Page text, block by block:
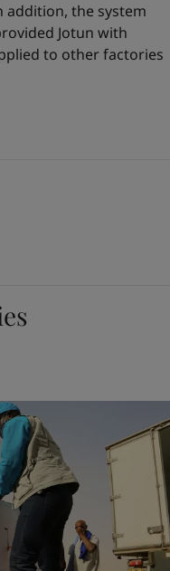
addition, the system
Jotun with
to other factories